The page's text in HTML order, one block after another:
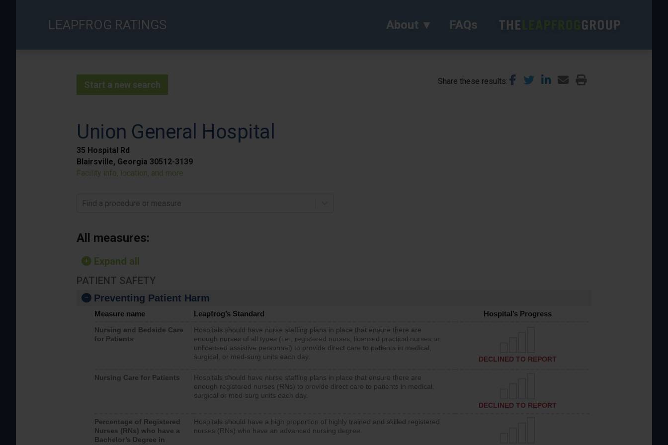
LEAPFROG RATINGS About FAQs
Start a new search Share these results
Union General Hospital
35 Hospital Rd
Blairsville, Georgia 30512-3139
Facility info, location, and more
Find a procedure or measure
All measures:
Expand all
PATIENT SAFETY
Preventing Patient Harm
Measure name Leapfrog’s Standard Hospital’s Progress
Nursing and Bedside Care
for Patients
Hospitals should have nurse staffing plans in place that ensure there are
enough nurses of all types (i.e., registered nurses, licensed practical nurses or
unlicensed assistive personnel) to provide direct care to patients in medical,
surgical, or med-surg units each day.
DECLINED TO REPORT
Nursing Care for Patients
Hospitals should have nurse staffing plans in place that ensure there are
enough registered nurses (RNs) to provide direct care to patients in medical,
surgical or med-surg units each day.
DECLINED TO REPORT
Percentage of Registered
Nurses (RNs) who have a
Bachelor’s Degree in
Hospitals should have a high proportion of highly trained and skilled registered
nurses (RNs) who have an advanced nursing degree.